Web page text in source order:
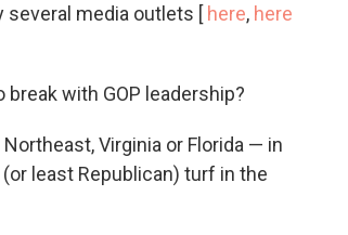
media outlets [ here, here
with GOP leadership?
Virginia or Florida — in
least Republican) turf in the